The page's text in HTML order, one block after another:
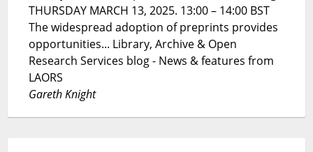
THURSDAY MARCH 13, 2025. 13:00 – 14:00 BST
The widespread adoption of preprints provides
opportunities... Library, Archive & Open
Research Services blog - News & features from
LAORS
Gareth Knight